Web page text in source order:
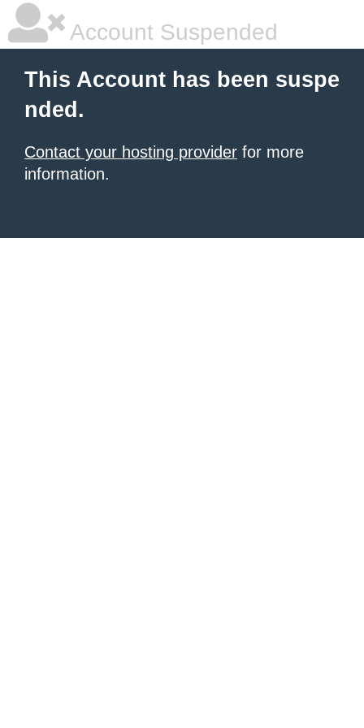
Account Suspended
This Account has been suspe
nded.
Contact your hosting provider for more
information.